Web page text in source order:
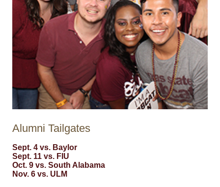
Alumni Tailgates
Sept. 4 vs. Baylor
Sept. 11 vs. FIU
Oct. 9 vs. South Alabama
Nov. 6 vs. ULM